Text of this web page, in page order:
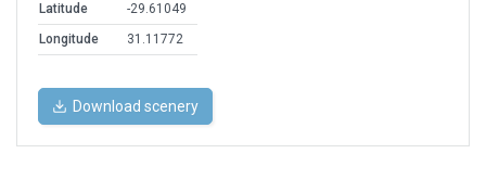
Latitude
-29.61049
Longitude
31.11772
Download scenery